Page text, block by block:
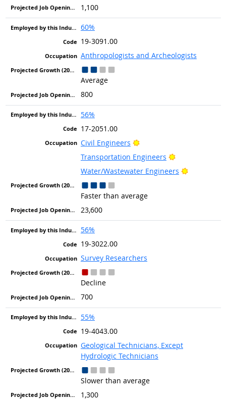
1,100
60%
19-3091.00
Anthropologists and Archeologists
Average
800
56%
17-2051.00
Civil Engineers
Bright Outlook
Transportation Engineers
Bright Outlook
Water/Wastewater Engineers
Bright
Faster than average
23,600
56%
19-3022.00
Survey Researchers
Decline
700
55%
19-4043.00
Geological Technicians, Except
Hydrologic Technicians
Slower than average
1,300